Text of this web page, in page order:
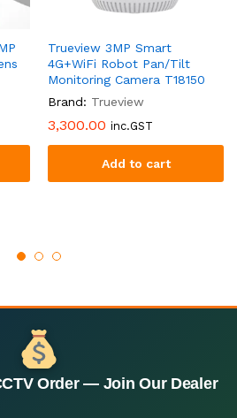
Trueview 3MP Smart
4G+WiFi Robot Pan/Tilt
Monitoring Camera T18150
Brand: Trueview
3,300.00 inc.GST
Add to cart
Order — Join Our Dealer